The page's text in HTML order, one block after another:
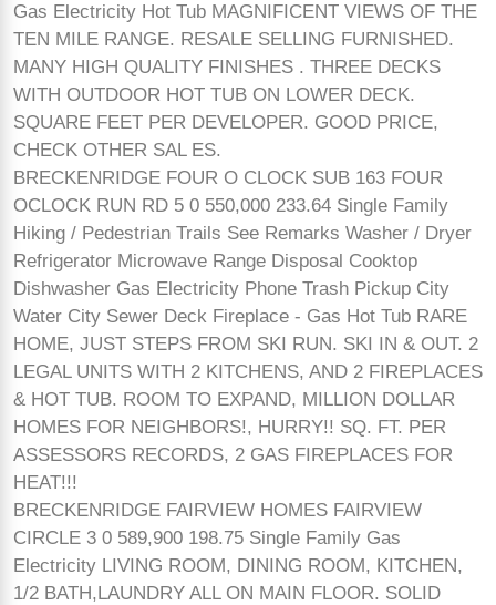
Gas Electricity Hot Tub MAGNIFICENT VIEWS OF THE
TEN MILE RANGE. RESALE SELLING FURNISHED.
MANY HIGH QUALITY FINISHES . THREE DECKS
WITH OUTDOOR HOT TUB ON LOWER DECK.
SQUARE FEET PER DEVELOPER. GOOD PRICE,
CHECK OTHER SAL ES.
BRECKENRIDGE FOUR O CLOCK SUB 163 FOUR
OCLOCK RUN RD 5 0 550,000 233.64 Single Family
Hiking / Pedestrian Trails See Remarks Washer / Dryer
Refrigerator Microwave Range Disposal Cooktop
Dishwasher Gas Electricity Phone Trash Pickup City
Water City Sewer Deck Fireplace - Gas Hot Tub RARE
HOME, JUST STEPS FROM SKI RUN. SKI IN & OUT. 2
LEGAL UNITS WITH 2 KITCHENS, AND 2 FIREPLACES
& HOT TUB. ROOM TO EXPAND, MILLION DOLLAR
HOMES FOR NEIGHBORS!, HURRY!! SQ. FT. PER
ASSESSORS RECORDS, 2 GAS FIREPLACES FOR
HEAT!!!
BRECKENRIDGE FAIRVIEW HOMES FAIRVIEW
CIRCLE 3 0 589,900 198.75 Single Family Gas
Electricity LIVING ROOM, DINING ROOM, KITCHEN,
1/2 BATH,LAUNDRY ALL ON MAIN FLOOR. SOLID